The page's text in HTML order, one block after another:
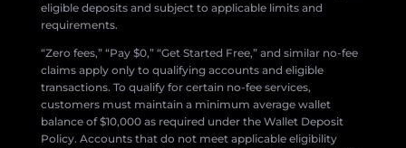
eligible deposits and subject to applicable limits and
requirements.
“Zero fees,” “Pay $0,” “Get Started Free,” and similar no-fee
claims apply only to qualifying accounts and eligible
transactions. To qualify for certain no-fee services,
customers must maintain a minimum average wallet
balance of $10,000 as required under the Wallet Deposit
Policy. Accounts that do not meet applicable eligibility